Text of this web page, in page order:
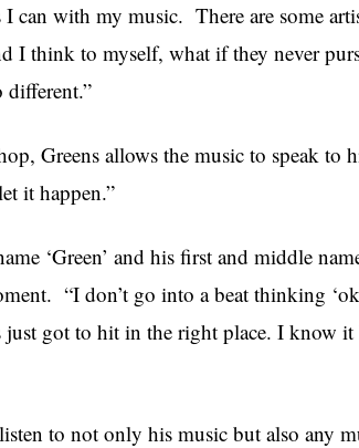
can with my music. There are some
I think to myself, what if they never
Greens allows the music to speak to
it happen.”
‘Green’ and his first and middle
“I don’t go into a beat thinking
got to hit in the right place. I know it
to not only his music but also any